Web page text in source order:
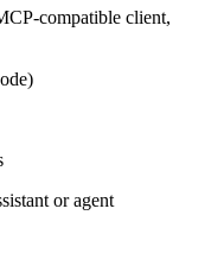
compatible client,
or agent